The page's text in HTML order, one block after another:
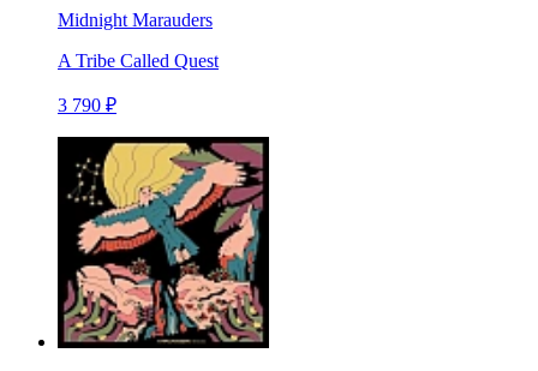
Midnight Marauders
A Tribe Called Quest
3 790 ₽